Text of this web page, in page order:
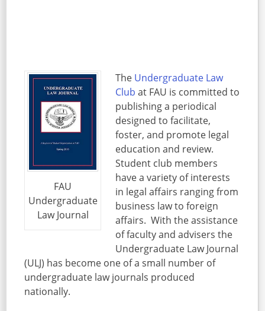
FAU
Undergraduate
Law Journal
The Undergraduate Law
Club at FAU is committed to
publishing a periodical
designed to facilitate,
foster, and promote legal
education and review.
Student club members
have a variety of interests
in legal affairs ranging from
business law to foreign
affairs. With the assistance
of faculty and advisers the
Undergraduate Law Journal
(ULJ) has become one of a small number of
undergraduate law journals produced
nationally.